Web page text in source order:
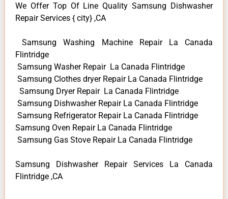
We Offer Top Of Line Quality Samsung Dishwasher
Repair Services { city} ,CA
Samsung Washing Machine Repair La Canada
Flintridge
Samsung Washer Repair La Canada Flintridge
Samsung Clothes dryer Repair La Canada Flintridge
Samsung Dryer Repair La Canada Flintridge
Samsung Dishwasher Repair La Canada Flintridge
Samsung Refrigerator Repair La Canada Flintridge
Samsung Oven Repair La Canada Flintridge
Samsung Gas Stove Repair La Canada Flintridge
Samsung Dishwasher Repair Services La Canada
Flintridge ,CA